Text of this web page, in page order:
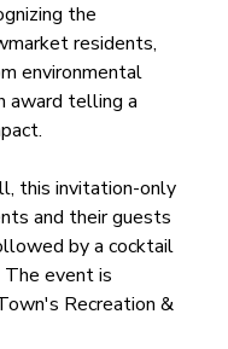
the
residents,
environmental
award telling a
this invitation-only
and their guests
by a cocktail
event is
Recreation &